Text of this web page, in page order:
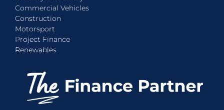
Commercial Vehicles
Construction
Motorsport
Project Finance
Renewables